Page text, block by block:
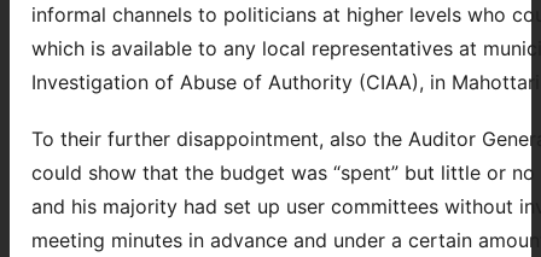
informal channels to politicians at higher levels who
which is available to any local representatives at
Investigation of Abuse of Authority (CIAA), in
To their further disappointment, also the Auditor
could show that the budget was “spent” but little or
and his majority had set up user committees without
meeting minutes in advance and under a certain